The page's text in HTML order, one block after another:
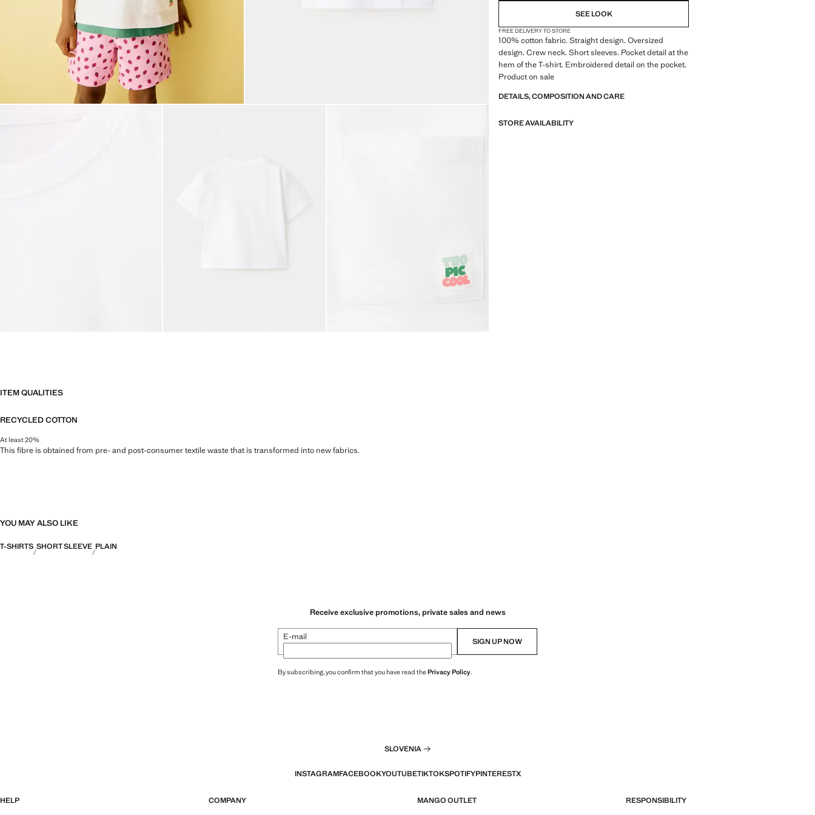
SEE LOOK
FREE DELIVERY TO STORE
100% cotton fabric. Straight design. Oversized
design. Crew neck. Short sleeves. Pocket detail at the
hem of the T-shirt. Embroidered detail on the pocket.
Product on sale
DETAILS, COMPOSITION AND CARE
STORE AVAILABILITY
ITEM QUALITIES
RECYCLED COTTON
At least 20%
This fibre is obtained from pre- and post-consumer textile waste that is transformed into new fabrics.
YOU MAY ALSO LIKE
T-SHIRTS SHORT SLEEVE PLAIN
Receive exclusive promotions, private sales and news
E-mail SIGN UP NOW
By subscribing, you confirm that you have read thePrivacy Policy.
SLOVENIA
INSTAGRAMFACEBOOKYOUTUBETIKTOKSPOTIFYPINTERESTX
HELP COMPANY MANGO OUTLET RESPONSIBILITY